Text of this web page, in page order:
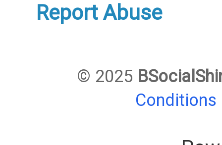
Report Abuse
© 2025
Conditions